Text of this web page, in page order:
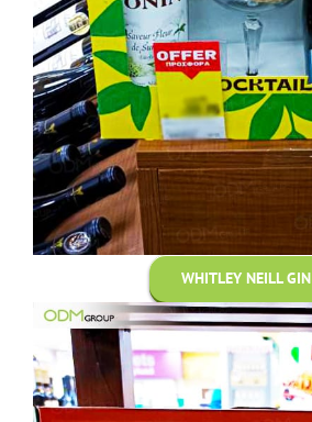
WHITLEY NEILL GIN